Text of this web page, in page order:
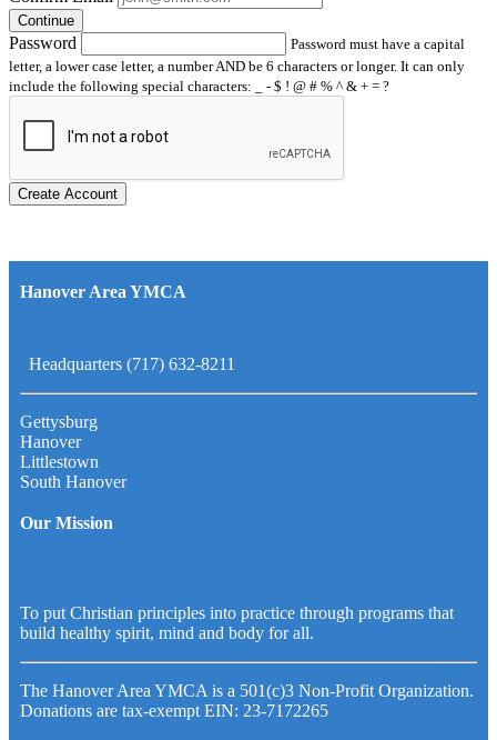
Continue
Password
Password must have a capital
letter, a lower case letter, a number AND be 6 characters or longer. It can only
include the following special characters: _ - $ ! @ # % ^ & + = ?
Create Account
Hanover Area YMCA
Headquarters (717) 632-8211
Gettysburg
Hanover
Littlestown
South Hanover
Our Mission
To put Christian principles into practice through programs that
build healthy spirit, mind and body for all.
The Hanover Area YMCA is a 501(c)3 Non-Profit Organization.
Donations are tax-exempt EIN: 23-7172265